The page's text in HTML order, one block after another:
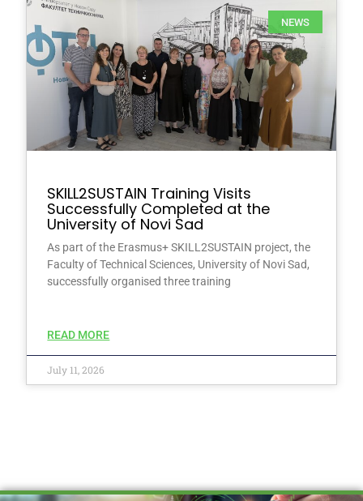
NEWS
SKILL2SUSTAIN Training Visits
Successfully Completed at the
University of Novi Sad
As part of the Erasmus+ SKILL2SUSTAIN project, the
Faculty of Technical Sciences, University of Novi Sad,
successfully organised three training
READ MORE
July 11, 2026